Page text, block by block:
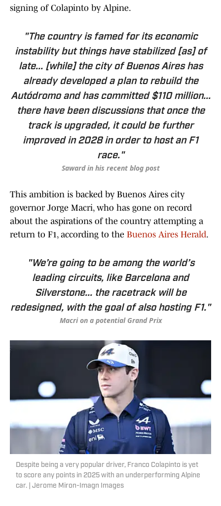
signing of Colapinto by Alpine.
"The country is famed for its economic
instability but things have stabilized [as] of
late... [while] the city of Buenos Aires has
already developed a plan to rebuild the
Autódromo and has committed $110 million...
there have been discussions that once the
track is upgraded, it could be further
improved in 2028 in order to host an F1
race."
Saward in his recent blog post
This ambition is backed by Buenos Aires city
governor Jorge Macri, who has gone on record
about the aspirations of the country attempting a
return to F1, according to the Buenos Aires Herald.
"We’re going to be among the world’s
leading circuits, like Barcelona and
Silverstone... the racetrack will be
redesigned, with the goal of also hosting F1."
Macri on a potential Grand Prix
Despite being a very popular driver, Franco Colapinto is yet
to score any points in 2025 with an underperforming Alpine
car. | Jerome Miron-Imagn Images